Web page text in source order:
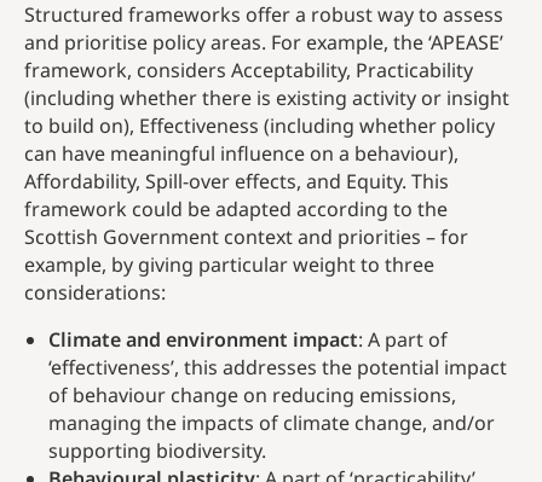
Structured frameworks offer a robust way to assess
and prioritise policy areas. For example, the ‘APEASE’
framework, considers Acceptability, Practicability
(including whether there is existing activity or insight
to build on), Effectiveness (including whether policy
can have meaningful influence on a behaviour),
Affordability, Spill-over effects, and Equity. This
framework could be adapted according to the
Scottish Government context and priorities – for
example, by giving particular weight to three
considerations:
Climate and environment impact: A part of
‘effectiveness’, this addresses the potential impact
of behaviour change on reducing emissions,
managing the impacts of climate change, and/or
supporting biodiversity.